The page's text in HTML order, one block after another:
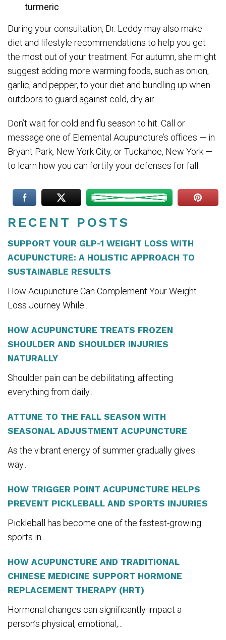
RECENT POSTS
SUPPORT YOUR GLP-1 WEIGHT LOSS WITH
ACUPUNCTURE: A HOLISTIC APPROACH TO
SUSTAINABLE RESULTS
How Acupuncture Can Complement Your Weight
Loss Journey While...
HOW ACUPUNCTURE TREATS FROZEN
SHOULDER AND SHOULDER INJURIES
NATURALLY
Shoulder pain can be debilitating, affecting
everything from daily...
ATTUNE TO THE FALL SEASON WITH
SEASONAL ADJUSTMENT ACUPUNCTURE
As the vibrant energy of summer gradually gives
way...
HOW TRIGGER POINT ACUPUNCTURE HELPS
PREVENT PICKLEBALL AND SPORTS INJURIES
Pickleball has become one of the fastest-growing
sports in...
HOW ACUPUNCTURE AND TRADITIONAL
CHINESE MEDICINE SUPPORT HORMONE
REPLACEMENT THERAPY (HRT)
Hormonal changes can significantly impact a
person’s physical, emotional,...
turmeric
During your consultation, Dr. Leddy may also make
diet and lifestyle recommendations to help you get
the most out of your treatment. For autumn, she might
suggest adding more warming foods, such as onion,
garlic, and pepper, to your diet and bundling up when
outdoors to guard against cold, dry air.
Don’t wait for cold and flu season to hit. Call or
message one of Elemental Acupuncture’s offices — in
Bryant Park, New York City, or Tuckahoe, New York —
to learn how you can fortify your defenses for fall.